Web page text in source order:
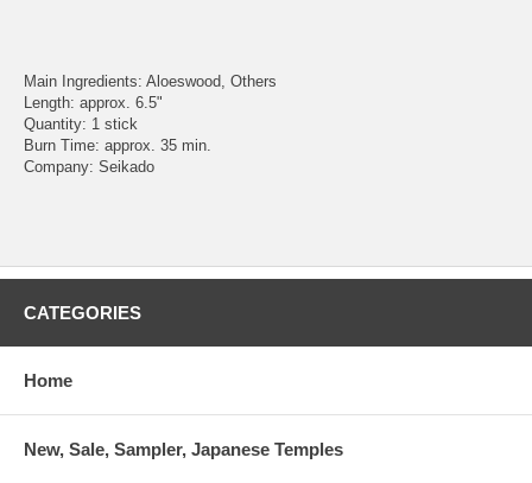
Main Ingredients: Aloeswood, Others
Length: approx. 6.5"
Quantity: 1 stick
Burn Time: approx. 35 min.
Company: Seikado
CATEGORIES
Home
New, Sale, Sampler, Japanese Temples